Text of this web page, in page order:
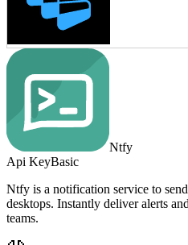
Ntfy
Api KeyBasic
Ntfy is a notification service to
desktops. Instantly deliver alerts
teams.